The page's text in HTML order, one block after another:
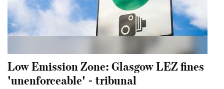
Low Emission Zone: Glasgow LEZ fines
'unenforceable' - tribunal